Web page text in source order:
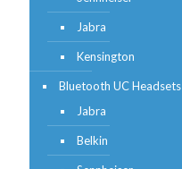
Jabra
Kensington
Bluetooth UC Headsets
Jabra
Belkin